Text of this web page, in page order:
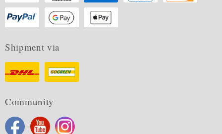
Shipment via
Community